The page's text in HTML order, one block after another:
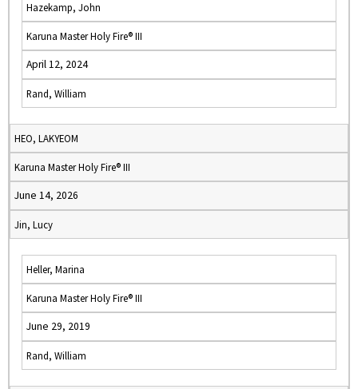
Hazekamp, John
Karuna Master Holy Fire® III
April 12, 2024
Rand, William
HEO, LAKYEOM
Karuna Master Holy Fire® III
June 14, 2026
Jin, Lucy
Heller, Marina
Karuna Master Holy Fire® III
June 29, 2019
Rand, William